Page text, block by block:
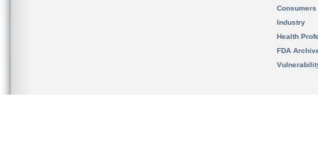
Consumers
Industry
Health
FDA